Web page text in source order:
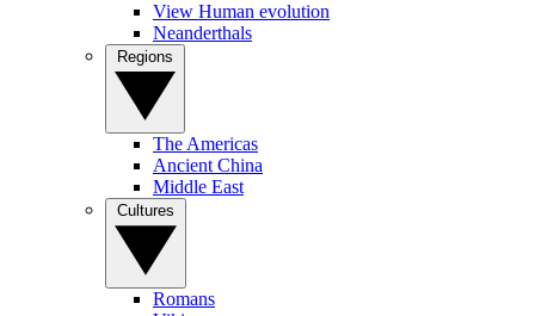
View Human evolution
Neanderthals
The Americas
Ancient China
Middle East
Romans